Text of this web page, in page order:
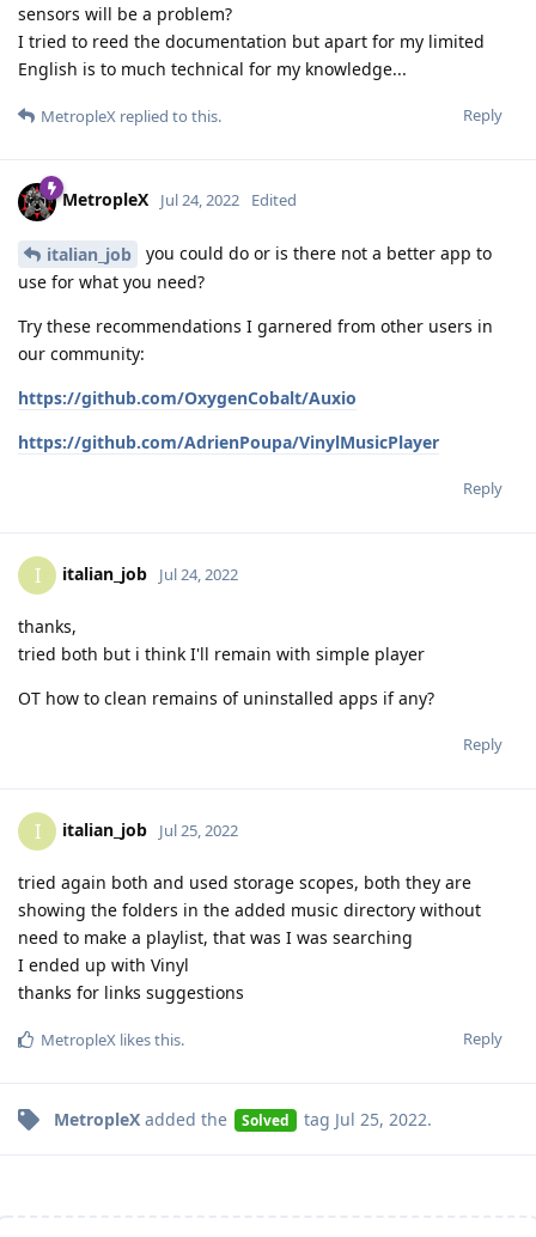
sensors will be a problem?
I tried to reed the documentation but apart for my limited
English is to much technical for my knowledge...
Reply
MetropleX replied to this.
MetropleX Jul 24, 2022 Edited
italian_job
you could do or is there not a better app to
use for what you need?
Try these recommendations I garnered from other users in
our community:
https://github.com/OxygenCobalt/Auxio
https://github.com/AdrienPoupa/VinylMusicPlayer
Reply
I italian_job Jul 24, 2022
thanks,
tried both but i think I'll remain with simple player
OT how to clean remains of uninstalled apps if any?
Reply
I italian_job Jul 25, 2022
tried again both and used storage scopes, both they are
showing the folders in the added music directory without
need to make a playlist, that was I was searching
I ended up with Vinyl
thanks for links suggestions
Reply
MetropleX likes this.
MetropleX added the Solved tag Jul 25, 2022.